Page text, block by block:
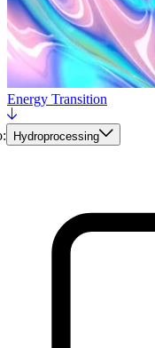
Energy Transition
Hydroprocessing